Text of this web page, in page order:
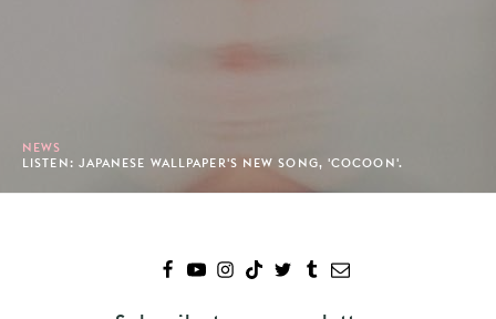
NEWS
LISTEN: JAPANESE WALLPAPER'S NEW SONG, 'COCOON'.